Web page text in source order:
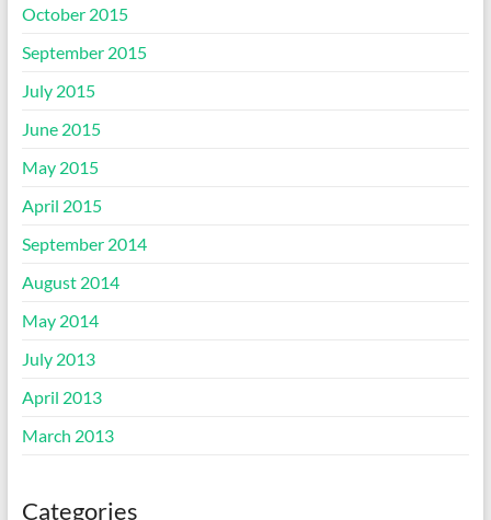
October 2015
September 2015
July 2015
June 2015
May 2015
April 2015
September 2014
August 2014
May 2014
July 2013
April 2013
March 2013
Categories